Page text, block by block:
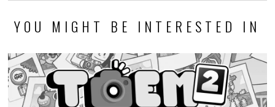
YOU MIGHT BE INTERESTED IN